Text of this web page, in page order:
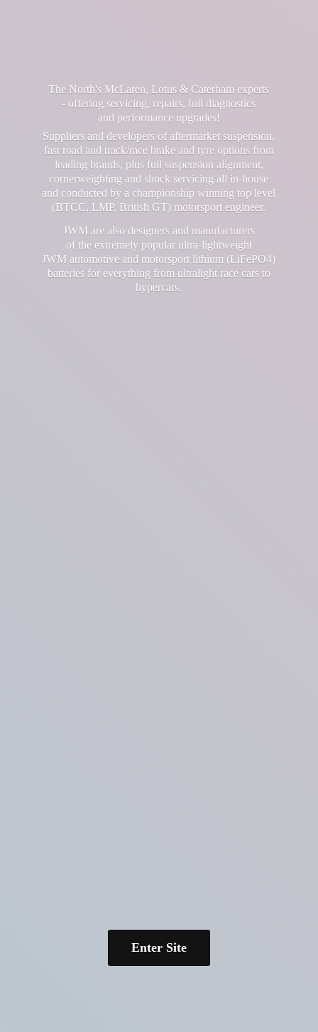
The North's McLaren, Lotus & Caterham experts
- offering servicing, repairs, full diagnostics
and performance upgrades!
Suppliers and developers of aftermarket suspension,
fast road and track/race brake and tyre options from
leading brands, plus full suspension alignment,
cornerweighting and shock servicing all in-house
and conducted by a championship winning top level
(BTCC, LMP, British GT) motorsport engineer.
JWM are also designers and manufacturers
of the extremely popular ultra-lightweight
JWM automotive and motorsport lithium (LiFePO4)
batteries for everything from ultralight race cars to
hypercars.
Enter Site